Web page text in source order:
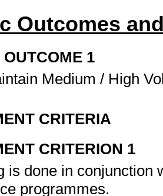
Outcomes
1
Medium / High
CRITERIA
CRITERION 1
is done in conjunction
programmes.